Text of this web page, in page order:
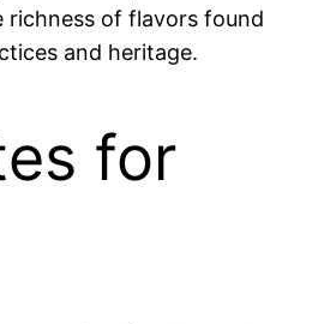
richness of flavors found
and heritage.
for